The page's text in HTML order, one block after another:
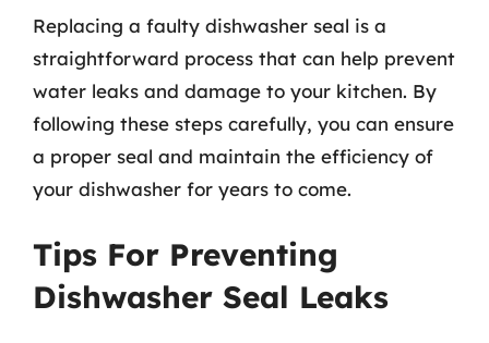
Replacing a faulty dishwasher seal is a
straightforward process that can help prevent
water leaks and damage to your kitchen. By
following these steps carefully, you can ensure
a proper seal and maintain the efficiency of
your dishwasher for years to come.
Tips For Preventing
Dishwasher Seal Leaks